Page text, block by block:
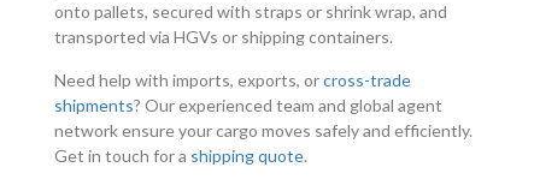
onto pallets, secured with straps or shrink wrap, and
transported via HGVs or shipping containers.
Need help with imports, exports, orcross-trade
shipments? Our experienced team and global agent
network ensure your cargo moves safely and efficiently.
Get in touch for a shipping quote.